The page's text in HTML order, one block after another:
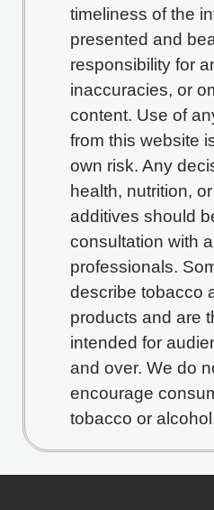
timeliness of the
presented and
responsibility for
inaccuracies, or
content. Use of
from this website
own risk. Any
health, nutrition,
additives should
consultation with
professionals.
describe tobacco
products and are
intended for
and over. We do
encourage
tobacco or